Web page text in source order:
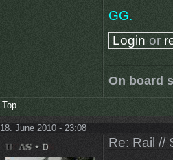
GG.
Login or
On board
Top
18. June 2010 - 23:08
Re: Rail //